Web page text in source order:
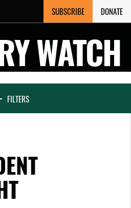
SUBSCRIBE DONATE
WATCH
FILTERS
CLOSE
IN SOLITARY